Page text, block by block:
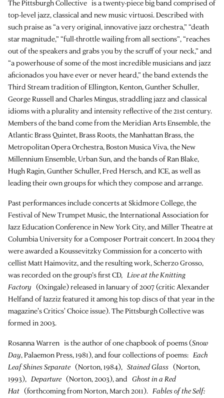
The Pittsburgh Collective is a twenty-piece big band comprised of
top-level jazz, classical and new music virtuosi. Described with
such praise as “a very original, innovative jazz orchestra,” “death
star magnitude,” “full-throttle wailing from all sections”, “reaches
out of the speakers and grabs you by the scruff of your neck,” and
“a powerhouse of some of the most incredible musicians and jazz
aficionados you have ever or never heard,” the band extends the
Third Stream tradition of Ellington, Kenton, Gunther Schuller,
George Russell and Charles Mingus, straddling jazz and classical
idioms with a plurality and intensity reflective of the 21st century.
Members of the band come from the Meridian Arts Ensemble, the
Atlantic Brass Quintet, Brass Roots, the Manhattan Brass, the
Metropolitan Opera Orchestra, Boston Musica Viva, the New
Millennium Ensemble, Urban Sun, and the bands of Ran Blake,
Hugh Ragin, Gunther Schuller, Fred Hersch, and ICE, as well as
leading their own groups for which they compose and arrange.
Past performances include concerts at Skidmore College, the
Festival of New Trumpet Music, the International Association for
Jazz Education Conference in New York City, and Miller Theatre at
Columbia University for a Composer Portrait concert. In 2004 they
were awarded a Koussevitzky Commission for a concerto with
cellist Matt Haimovitz, and the resulting work, Scherzo Grosso,
was recorded on the group’s first CD, Live at the Knitting
Factory (Oxingale) released in January of 2007 (critic Alexander
Helfand of Jazziz featured it among his top discs of that year in the
magazine's Critics' Choice issue). The Pittsburgh Collective was
formed in 2003.
Rosanna Warren is the author of one chapbook of poems (Snow
Day, Palaemon Press, 1981), and four collections of poems: Each
Leaf Shines Separate(Norton, 1984), Stained Glass (Norton,
1993), Departure(Norton, 2003), and Ghost in a Red
Hat (forthcoming from Norton, March 2011). Fables of the Self: